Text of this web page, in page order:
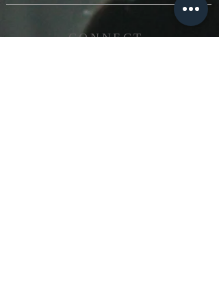
CONNECT